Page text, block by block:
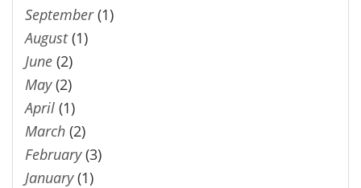
September(1)
August(1)
June (2)
May(2)
April (1)
March (2)
February(3)
January(1)